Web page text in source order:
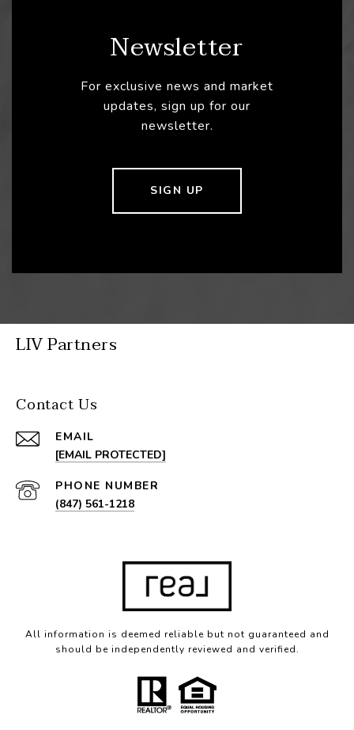
Newsletter
For exclusive news and market
updates, sign up for our
newsletter.
SIGN UP
LIV Partners
Contact Us
EMAIL
[EMAIL PROTECTED]
PHONE NUMBER
(847) 561-1218
All information is deemed reliable but not guaranteed and
should be independently reviewed and verified.